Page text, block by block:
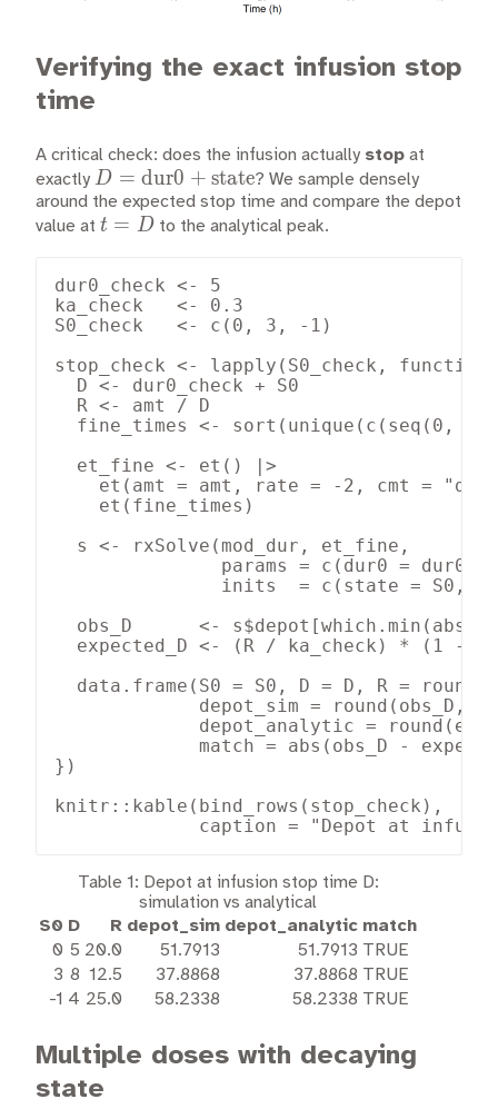
Verifying the exact infusion stop
time
A critical check: does the infusion actually stop at
exactly D =
\text{dur0}
+
D = dur0 + state? We sample densely
around the expected stop time and compare the depot
value at t
D
t = D to the analytical peak.
dur0_check <- 5
ka_check   <- 0.3
S0_check   <- c(0, 3, -1)
stop_check <- lapply(S0_check,
  D <- dur0_check + S0
  R <- amt / D
fine_times <- sort(unique(c(seq(0, D
  et_fine <- et() |>
et(amt = amt, rate = -2, cmt =
    et(fine_times)
  s <- rxSolve(mod_dur, et_fine,
params = c(dur0 =
inits  = c(state = S0,
obs_D      <-
expected_D <- (R / ka_check) * (1 -
data.frame(S0 = S0, D = D, R =
depot_sim = round(obs_D,
depot_analytic =
match = abs(obs_D -
})
knitr::kable(bind_rows(stop_check),
caption = "Depot at
Table 1: Depot at infusion stop time D:
simulation vs analytical
S0 D R depot_sim depot_analytic match
0 5 20.0 51.7913 51.7913 TRUE
3 8 12.5 37.8868 37.8868 TRUE
-1 4 25.0 58.2338 58.2338 TRUE
Multiple doses with decaying
state